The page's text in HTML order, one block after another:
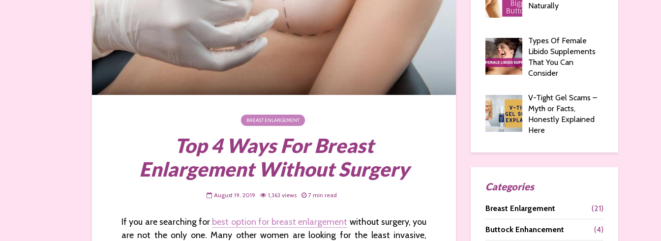
BREAST ENLARGEMENT
Top 4 Ways For Breast
Enlargement Without Surgery
August 19, 2019 1,363 views 7 min read
If you are searching for best option for breast enlargement without surgery, you
are not the only one. Many other women are looking for the least invasive,
Naturally
Types Of Female
Libido Supplements
That You Can
Consider
V-Tight Gel Scams –
Myth or Facts,
Honestly Explained
Here
Categories
Breast Enlargement (21)
Buttock Enhancement (4)